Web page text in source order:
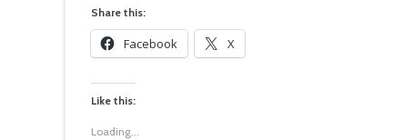
Share this:
Facebook X
Like this:
Loading...